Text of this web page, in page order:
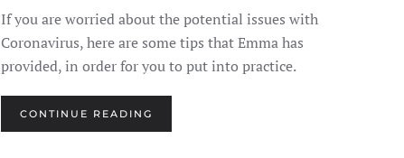
If you are worried about the potential issues with
Coronavirus, here are some tips that Emma has
provided, in order for you to put into practice.
CONTINUE READING